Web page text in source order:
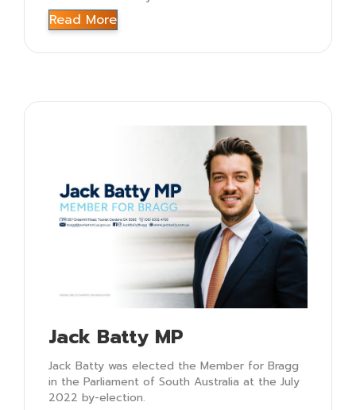
Read More
Jack Batty MP
Jack Batty was elected the Member for Bragg
in the Parliament of South Australia at the July
2022 by-election.